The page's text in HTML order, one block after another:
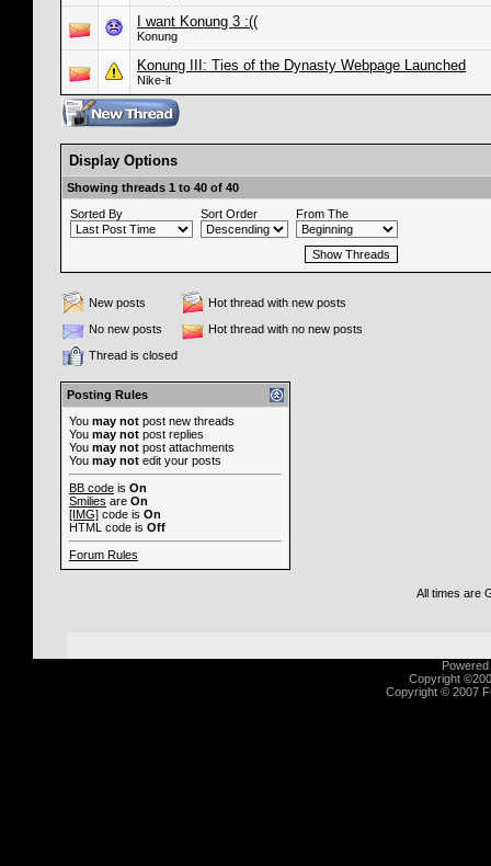
I want Konung 3 :((
Konung
Konung III: Ties of the Dynasty Webpage Launched
Nike-it
Display Options
Showing threads 1 to 40 of 40
Sorted By
Sort Order From The
New posts
Hot thread with new posts
No new posts
Hot thread with no new posts
Thread is closed
Posting Rules
You may not post new threads
You may not post replies
You may not post attachments
You may not edit your posts
BB code is On
Smilies are On
[IMG] code is On
HTML code is Off
Forum Rules
All times are
Copyright
Copyright © 2007